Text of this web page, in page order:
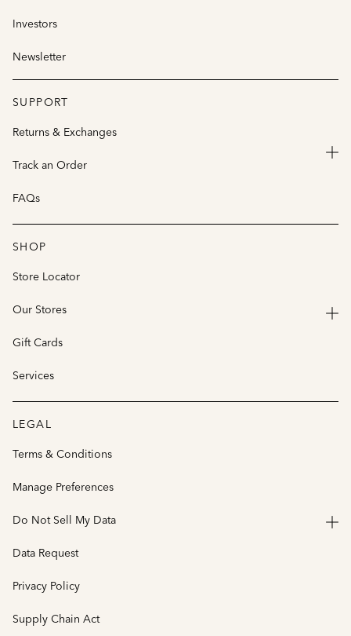
Investors
Newsletter
SUPPORT
Returns & Exchanges
Track an Order
FAQs
SHOP
Store Locator
Our Stores
Gift Cards
Services
LEGAL
Terms & Conditions
Manage Preferences
Do Not Sell My Data
Data Request
Privacy Policy
Supply Chain Act